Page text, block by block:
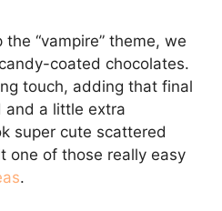
“vampire” theme, we
coated chocolates.
touch, adding that final
and a little extra
super cute scattered
one of those really easy
.